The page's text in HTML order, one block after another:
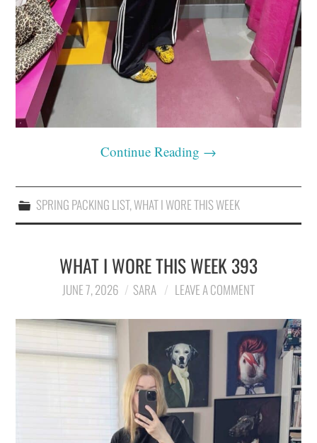
Continue Reading →
SPRING PACKING LIST,WHAT I WORE THIS WEEK
WHAT I WORE THIS WEEK 393
JUNE 7, 2026 SARA LEAVE A COMMENT